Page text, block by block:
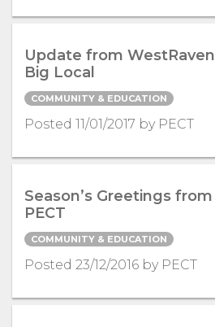
Update from WestRaven
Big Local
COMMUNITY & EDUCATION
Posted 11/01/2017 by PECT
Season’s Greetings from
PECT
COMMUNITY & EDUCATION
Posted 23/12/2016 by PECT